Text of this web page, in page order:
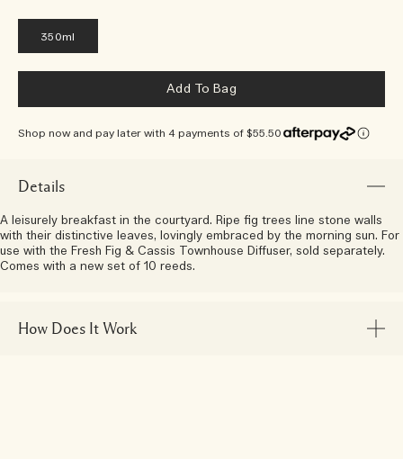
350ml
Add To Bag
Shop now and pay later with 4 payments of $55.50
Details
A leisurely breakfast in the courtyard. Ripe fig trees line stone walls
with their distinctive leaves, lovingly embraced by the morning sun. For
use with the Fresh Fig & Cassis Townhouse Diffuser, sold separately.
Comes with a new set of 10 reeds.
How Does It Work